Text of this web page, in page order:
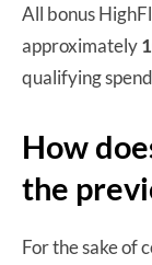
All bonus
approximately
qualifying
How
the
For the sake of